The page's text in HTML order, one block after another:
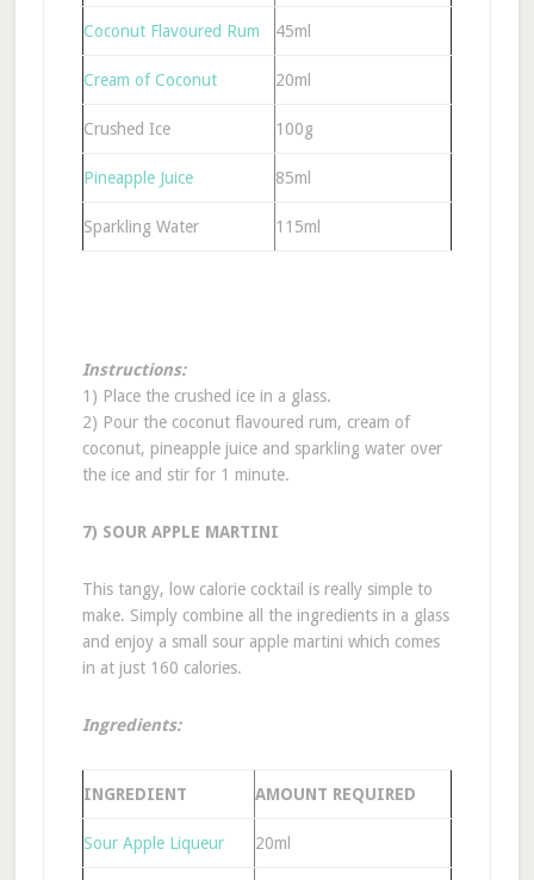
Coconut Flavoured Rum 45ml
Cream of Coconut 20ml
Crushed Ice 100g
Pineapple Juice 85ml
Sparkling Water 115ml
Instructions:
1) Place the crushed ice in a glass.
2) Pour the coconut flavoured rum, cream of
coconut, pineapple juice and sparkling water over
the ice and stir for 1 minute.
7) SOUR APPLE MARTINI
This tangy, low calorie cocktail is really simple to
make. Simply combine all the ingredients in a glass
and enjoy a small sour apple martini which comes
in at just 160 calories.
Ingredients:
INGREDIENT AMOUNT REQUIRED
Sour Apple Liqueur 20ml